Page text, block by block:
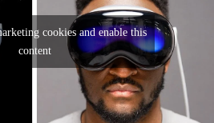
cookies and enable this
content